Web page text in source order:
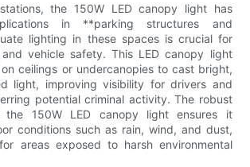
the 150W LED canopy light has
in **parking structures and
lighting in these spaces is crucial for
vehicle safety. This LED canopy light
ceilings or undercanopies to cast bright,
light, improving visibility for drivers and
potential criminal activity. The robust
150W LED canopy light ensures it
conditions such as rain, wind, and dust,
areas exposed to harsh environmental